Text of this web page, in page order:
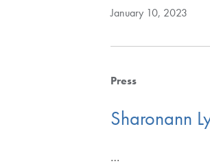
January 10, 2023
Press
Sharonann
…